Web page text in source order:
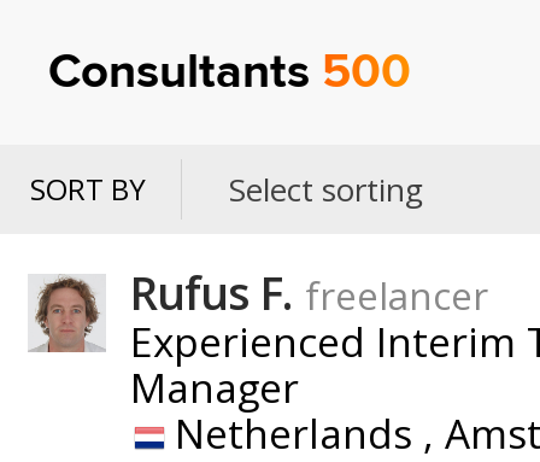
Consultants 500
SORT BY Select sorting
SORT
Rufus F. freelancer
Experienced Interim
Manager
Netherlands ,